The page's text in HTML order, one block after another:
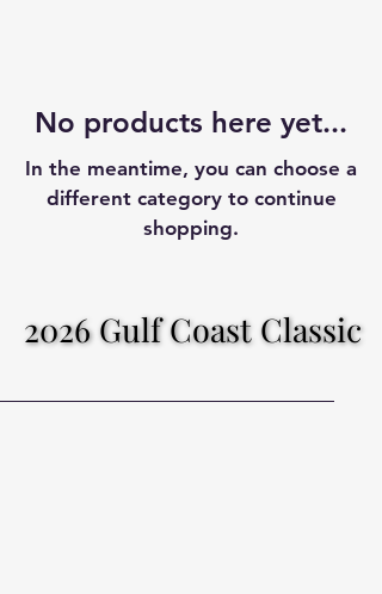
No products here yet...
In the meantime, you can choose a
different category to continue
shopping.
2026 Gulf Coast Classic
2026 Gulf Coast Classic